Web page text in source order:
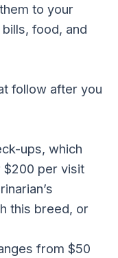
to your
food, and
follow after you
ups, which
$200 per visit
this breed, or
from $50